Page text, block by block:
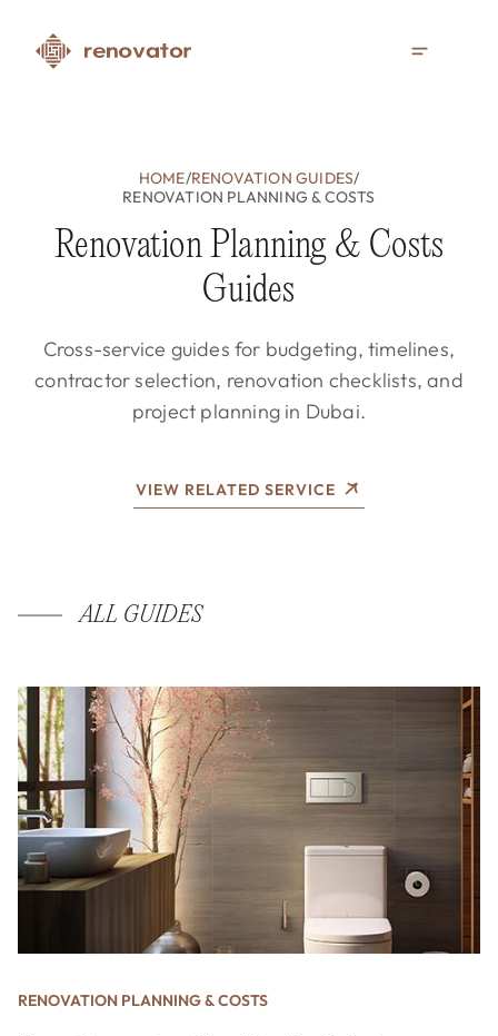
HOME/RENOVATION GUIDES/
RENOVATION PLANNING & COSTS
Renovation Planning & Costs
Guides
Cross-service guides for budgeting, timelines,
contractor selection, renovation checklists, and
project planning in Dubai.
VIEW RELATED SERVICE
ALL GUIDES
RENOVATION PLANNING & COSTS